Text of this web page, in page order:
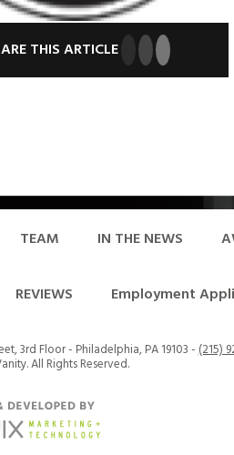
THIS ARTICLE
TEAM IN THE NEWS
REVIEWS Employment
3rd Floor - Philadelphia, PA 19103 -(215)
All Rights Reserved.